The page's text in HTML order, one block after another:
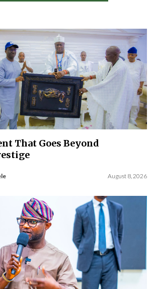
That Goes Beyond
August 8, 2026